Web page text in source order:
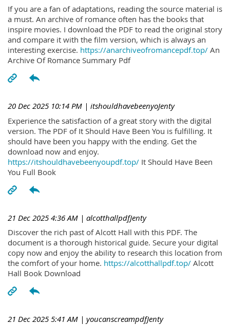
If you are a fan of adaptations, reading the source material is
a must. An archive of romance often has the books that
inspire movies. I download the PDF to read the original story
and compare it with the film version, which is always an
interesting exercise. https://anarchiveofromancepdf.top/ An
Archive Of Romance Summary Pdf
20 Dec 2025 10:14 PM | itshouldhavebeenyoJenty
Experience the satisfaction of a great story with the digital
version. The PDF of It Should Have Been You is fulfilling. It
should have been you happy with the ending. Get the
download now and enjoy.
https://itshouldhavebeenyoupdf.top/ It Should Have Been
You Full Book
21 Dec 2025 4:36 AM | alcotthallpdfJenty
Discover the rich past of Alcott Hall with this PDF. The
document is a thorough historical guide. Secure your digital
copy now and enjoy the ability to research this location from
the comfort of your home. https://alcotthallpdf.top/ Alcott
Hall Book Download
21 Dec 2025 5:41 AM | youcanscreampdfJenty